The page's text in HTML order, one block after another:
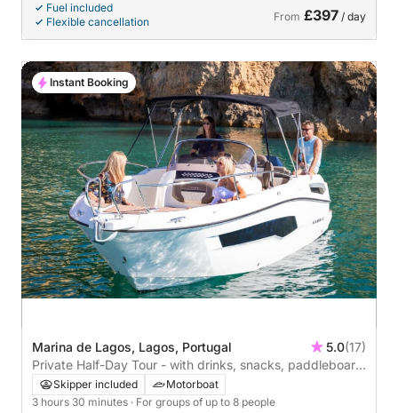
Fuel included
Flexible cancellation
From £397 / day
Marina de Lagos, Lagos, Portugal 5.0(17)
Private Half-Day Tour - with drinks, snacks, paddleboard
& snorkels
Skipper included
Motorboat
3 hours 30 minutes · For groups of up to 8 people
Instant Booking